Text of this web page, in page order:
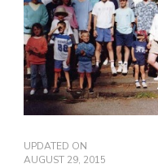
UPDATED ON
AUGUST 29, 2015